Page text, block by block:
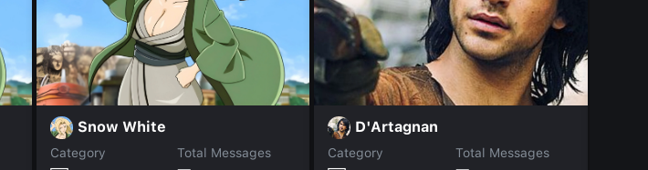
Snow White
Category
Total Messages
D'Artagnan
Category
Total Messages